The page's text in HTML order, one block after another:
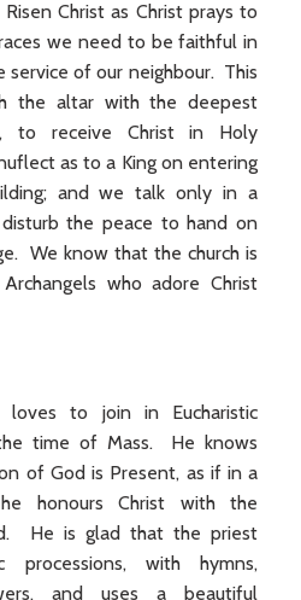
Christ as Christ prays to
we need to be faithful in
service of our neighbour. This
the altar with the deepest
to receive Christ in Holy
as to a King on entering
and we talk only in a
the peace to hand on
We know that the church is
who adore Christ
to join in Eucharistic
time of Mass. He knows
of God is Present, as if in a
honours Christ with the
He is glad that the priest
processions, with hymns,
and uses a beautiful